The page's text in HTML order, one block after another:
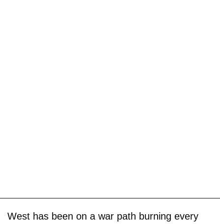
West has been on a war path burning every